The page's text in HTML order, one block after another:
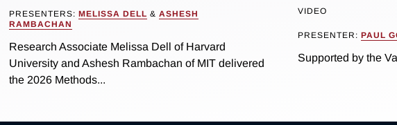
PRESENTERS: MELISSA DELL & ASHESH
RAMBACHAN
Research Associate Melissa Dell of Harvard
University and Ashesh Rambachan of MIT delivered
the 2026 Methods...
VIDEO
PRESENTER: PAUL
Supported by the